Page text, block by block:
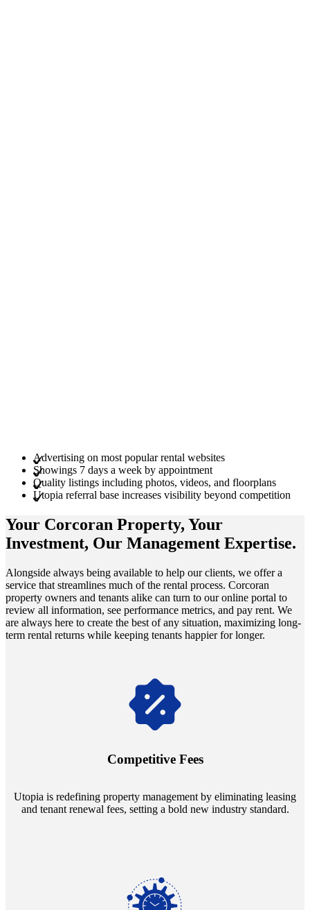
Advertising on most popular rental websites
Showings 7 days a week by appointment
Quality listings including photos, videos, and floorplans
Utopia referral base increases visibility beyond competition
Your Corcoran Property, Your
Investment, Our Management Expertise.
Alongside always being available to help our clients, we offer a
service that streamlines much of the rental process. Corcoran
property owners and tenants alike can turn to our online portal to
review all information, see performance metrics, and pay rent. We
are always here to create the best of any situation, maximizing long-
term rental returns while keeping tenants happier for longer.
Competitive Fees
Utopia is redefining property management by eliminating leasing
and tenant renewal fees, setting a bold new industry standard.
Navigate the changing economic landscapes with Utopia's
annually and enjoy mutual flexibility during property sales, securing